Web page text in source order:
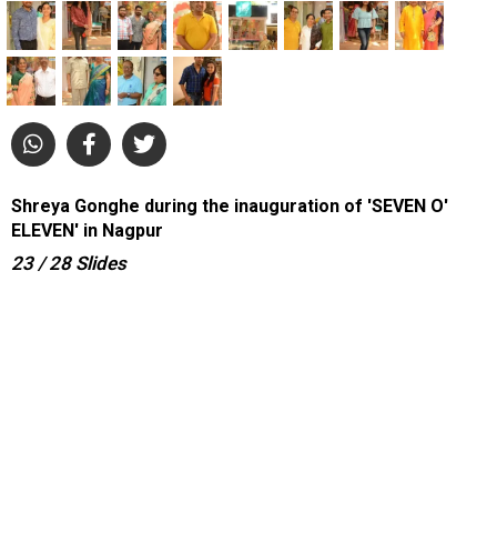
Shreya Gonghe during the inauguration of 'SEVEN O'
ELEVEN' in Nagpur
23 / 28 Slides